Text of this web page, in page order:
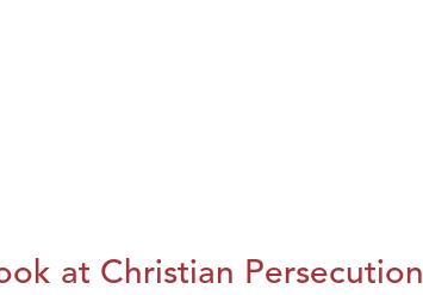
at Christian Persecution